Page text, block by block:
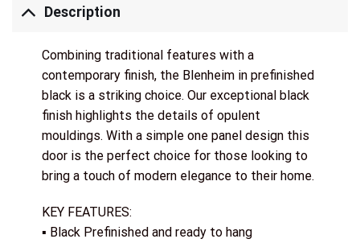
Description
Combining traditional features with a
contemporary finish, the Blenheim in prefinished
black is a striking choice. Our exceptional black
finish highlights the details of opulent
mouldings. With a simple one panel design this
door is the perfect choice for those looking to
bring a touch of modern elegance to their home.
KEY FEATURES:
▪ Black Prefinished and ready to hang